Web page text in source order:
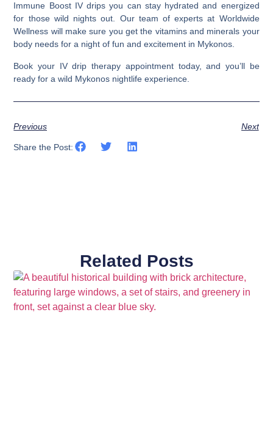
Immune Boost IV drips you can stay hydrated and energized
for those wild nights out. Our team of experts at Worldwide
Wellness will make sure you get the vitamins and minerals your
body needs for a night of fun and excitement in Mykonos.
Book your IV drip therapy appointment today, and you’ll be
ready for a wild Mykonos nightlife experience.
Previous Next
Share the Post:
Related Posts